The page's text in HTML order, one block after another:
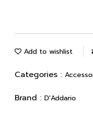
Add to wishlist
Categories :
Brand : D'Addario